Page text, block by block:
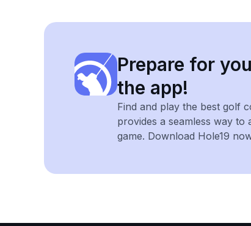
Prepare for
the app!
Find and play the best golf
provides a seamless way
game. Download Hole19